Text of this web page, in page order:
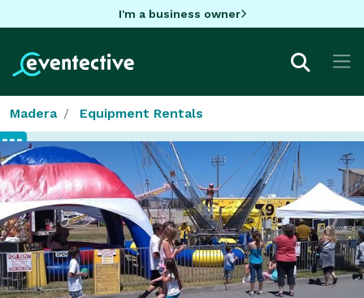
I'm a business owner
Madera Equipment Rentals